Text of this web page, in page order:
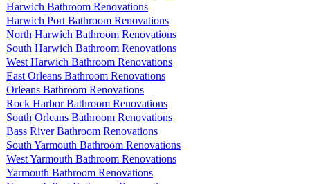
Harwich Bathroom Renovations
Harwich Port Bathroom Renovations
North Harwich Bathroom Renovations
South Harwich Bathroom Renovations
West Harwich Bathroom Renovations
East Orleans Bathroom Renovations
Orleans Bathroom Renovations
Rock Harbor Bathroom Renovations
South Orleans Bathroom Renovations
Bass River Bathroom Renovations
South Yarmouth Bathroom Renovations
West Yarmouth Bathroom Renovations
Yarmouth Bathroom Renovations